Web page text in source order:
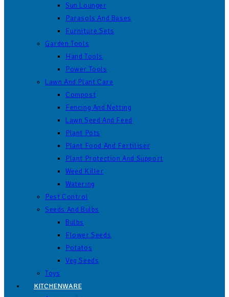
Sun Lounger
Parasols And Bases
Furniture Sets
Garden Tools
Hand Tools
Power Tools
Lawn And Plant Care
Compost
Fencing And Netting
Lawn Seed And Feed
Plant Pots
Plant Food And Fertiliser
Plant Protection And Support
Weed Killer
Watering
Pest Control
Seeds And Bulbs
Bulbs
Flower Seeds
Potatos
Veg Seeds
Toys
KITCHENWARE